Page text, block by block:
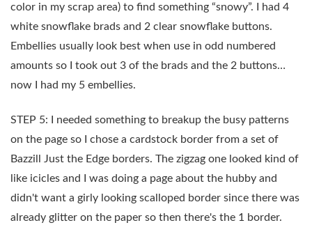
color in my scrap area) to find something “snowy”. I had 4
white snowflake brads and 2 clear snowflake buttons.
Embellies usually look best when use in odd numbered
amounts so I took out 3 of the brads and the 2 buttons…
now I had my 5 embellies.
STEP 5: I needed something to breakup the busy patterns
on the page so I chose a cardstock border from a set of
Bazzill Just the Edge borders. The zigzag one looked kind of
like icicles and I was doing a page about the hubby and
didn't want a girly looking scalloped border since there was
already glitter on the paper so then there's the 1 border.